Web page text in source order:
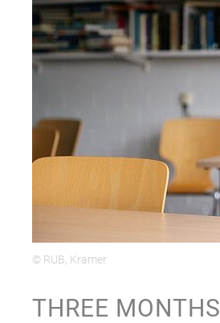
© RUB, Kramer
THREE